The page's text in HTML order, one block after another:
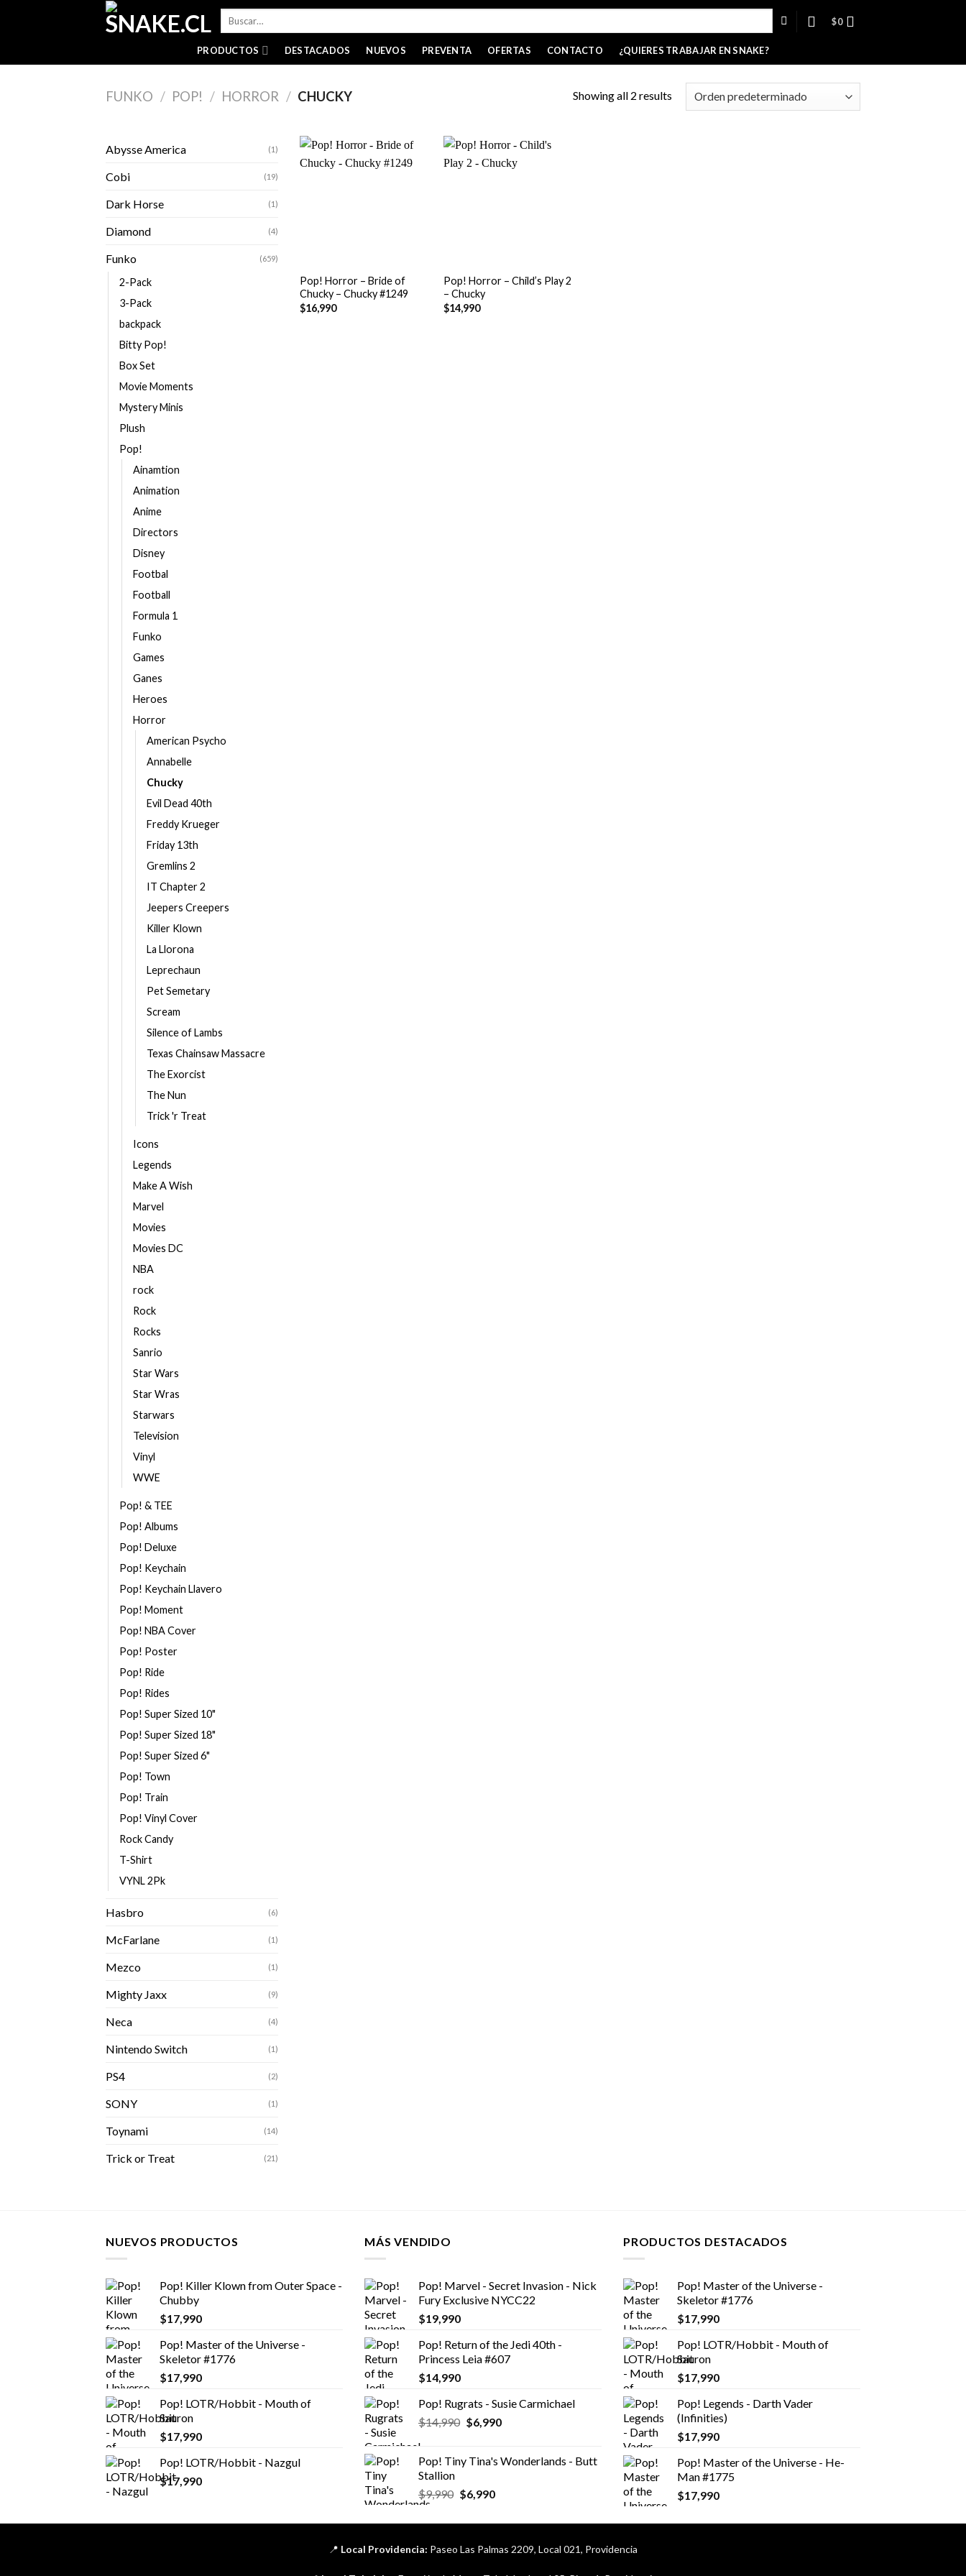
Buscar
$0
PRODUCTOS DESTACADOS NUEVOS PREVENTA OFERTAS CONTACTO ¿QUIERES TRABAJAR EN SNAKE?
FUNKO / POP! / HORROR / CHUCKY Showing all 2 results
Abysse America (1)
Cobi (19)
Dark Horse (1)
Diamond (4)
Funko (659)
2-Pack
3-Pack
backpack
Bitty Pop!
Box Set
Movie Moments
Mystery Minis
Plush
Pop!
Ainamtion
Animation
Anime
Directors
Disney
Footbal
Football
Formula 1
Funko
Games
Ganes
Heroes
Horror
American Psycho
Annabelle
Chucky
Evil Dead 40th
Freddy Krueger
Friday 13th
Gremlins 2
IT Chapter 2
Jeepers Creepers
Killer Klown
La Llorona
Leprechaun
Pet Semetary
Scream
Silence of Lambs
Texas Chainsaw Massacre
The Exorcist
The Nun
Trick 'r Treat
Icons
Legends
Make A Wish
Marvel
Movies
Movies DC
NBA
rock
Rock
Rocks
Sanrio
Star Wars
Star Wras
Starwars
Television
Vinyl
WWE
Pop! & TEE
Pop! Albums
Pop! Deluxe
Pop! Keychain
Pop! Keychain Llavero
Pop! Moment
Pop! NBA Cover
Pop! Poster
Pop! Ride
Pop! Rides
Pop! Super Sized 10"
Pop! Super Sized 18"
Pop! Super Sized 6"
Pop! Town
Pop! Train
Pop! Vinyl Cover
Rock Candy
T-Shirt
VYNL 2Pk
Hasbro (6)
McFarlane (1)
Mezco (1)
Mighty Jaxx (9)
Neca (4)
Nintendo Switch (1)
PS4 (2)
SONY (1)
Toynami (14)
Trick or Treat (21)
Pop! Horror – Bride of
Chucky – Chucky #1249
$16,990
Pop! Horror – Child’s Play 2
– Chucky
$14,990
NUEVOS PRODUCTOS
Pop! Killer Klown from Outer Space -
Chubby
$17,990
Pop! Master of the Universe -
Skeletor #1776
$17,990
Pop! LOTR/Hobbit - Mouth of
Sauron
$17,990
Pop! LOTR/Hobbit - Nazgul
$17,990
MÁS VENDIDO
Pop! Marvel - Secret Invasion - Nick
Fury Exclusive NYCC22
$19,990
Pop! Return of the Jedi 40th -
Princess Leia #607
$14,990
Pop! Rugrats - Susie Carmichael
$14,990 El
era:
$6,990El
es:
Pop! Tiny Tina's Wonderlands - Butt
Stallion
$9,990 El
original
$9,990.
$6,990El
actual
$6,990.
PRODUCTOS DESTACADOS
Pop! Master of the Universe -
Skeletor #1776
$17,990
Pop! LOTR/Hobbit - Mouth of
Sauron
$17,990
Pop! Legends - Darth Vader
(Infinities)
$17,990
Pop! Master of the Universe - He-
Man #1775
$17,990
📍 Local Providencia: Paseo Las Palmas 2209, Local 021, Providencia